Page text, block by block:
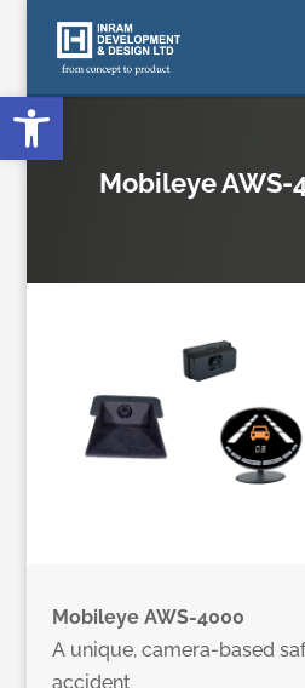
Open toolbar
Mobileye AWS-
Mobileye AWS-4000
A unique, camera-based
accident